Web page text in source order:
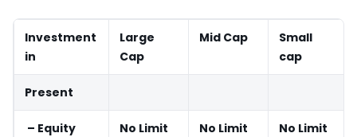
Investment
in
Large
Cap
Mid Cap
Small
cap
Present
– Equity No Limit No Limit No Limit